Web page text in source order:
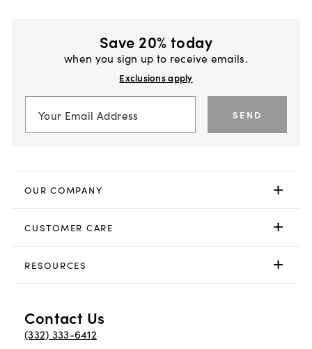
Save 20% today
when you sign up to receive emails.
Exclusions apply
SEND
OUR COMPANY
CUSTOMER CARE
RESOURCES
Contact Us
(332) 333-6412